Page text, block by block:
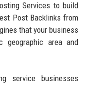
Services to build
Post Backlinks from
that your business
area and
service businesses